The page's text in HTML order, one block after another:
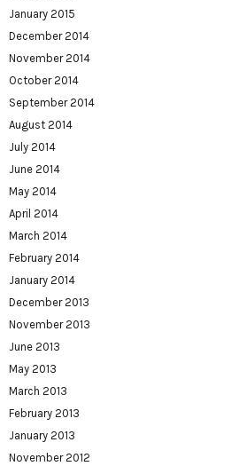
January 2015
December 2014
November 2014
October 2014
September 2014
August 2014
July 2014
June 2014
May 2014
April 2014
March 2014
February 2014
January 2014
December 2013
November 2013
June 2013
May 2013
March 2013
February 2013
January 2013
November 2012